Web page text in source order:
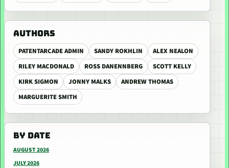
AUTHORS
PATENTARCADE ADMIN SANDY ROKHLIN
ALEX NEALON
RILEY MACDONALD
ROSS DANENNBERG
SCOTT KELLY
KIRK SIGMON
JONNY MALKS
ANDREW THOMAS
MARGUERITE SMITH
BY DATE
AUGUST 2026
JULY 2026